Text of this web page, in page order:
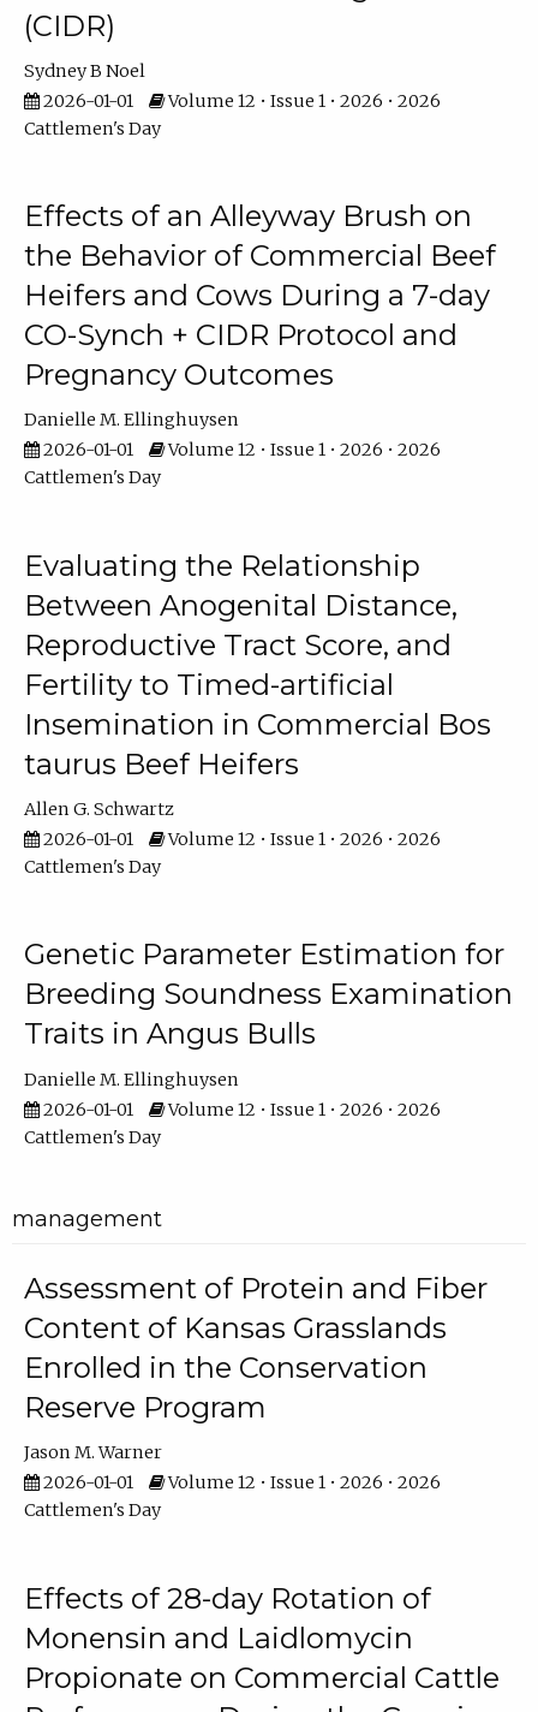
(CIDR)
Sydney B Noel
2026-01-01
Volume 12 • Issue 1 • 2026 • 2026
Cattlemen's Day
Effects of an Alleyway Brush on
the Behavior of Commercial Beef
Heifers and Cows During a 7-day
CO-Synch + CIDR Protocol and
Pregnancy Outcomes
Danielle M. Ellinghuysen
2026-01-01
Volume 12 • Issue 1 • 2026 • 2026
Cattlemen's Day
Evaluating the Relationship
Between Anogenital Distance,
Reproductive Tract Score, and
Fertility to Timed-artificial
Insemination in Commercial Bos
taurus Beef Heifers
Allen G. Schwartz
2026-01-01
Volume 12 • Issue 1 • 2026 • 2026
Cattlemen's Day
Genetic Parameter Estimation for
Breeding Soundness Examination
Traits in Angus Bulls
Danielle M. Ellinghuysen
2026-01-01
Volume 12 • Issue 1 • 2026 • 2026
Cattlemen's Day
management
Assessment of Protein and Fiber
Content of Kansas Grasslands
Enrolled in the Conservation
Reserve Program
Jason M. Warner
2026-01-01
Volume 12 • Issue 1 • 2026 • 2026
Cattlemen's Day
Effects of 28-day Rotation of
Monensin and Laidlomycin
Propionate on Commercial Cattle